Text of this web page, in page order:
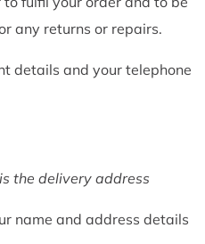
any returns or repairs.
details and your telephone
the delivery address
name and address details